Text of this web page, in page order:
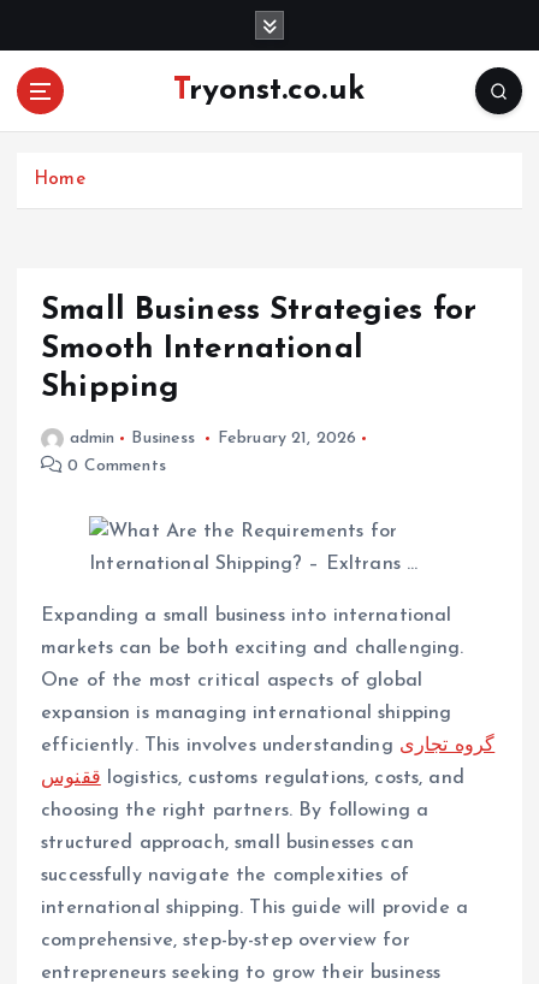
Tryonst.co.uk
Home
Small Business Strategies for
Smooth International
Shipping
admin Business
February 21, 2026
0 Comments
Expanding a small business into international
markets can be both exciting and challenging.
One of the most critical aspects of global
expansion is managing international shipping
efficiently. This involves understanding گروه تجاری
ققنوس logistics, customs regulations, costs, and
choosing the right partners. By following a
structured approach, small businesses can
successfully navigate the complexities of
international shipping. This guide will provide a
comprehensive, step-by-step overview for
entrepreneurs seeking to grow their business